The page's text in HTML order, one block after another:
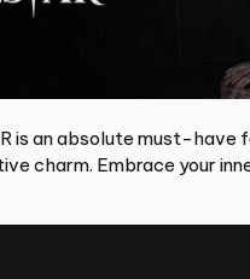
is an absolute must-
charm. Embrace your